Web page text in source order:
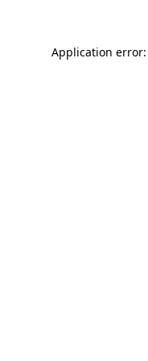
Application